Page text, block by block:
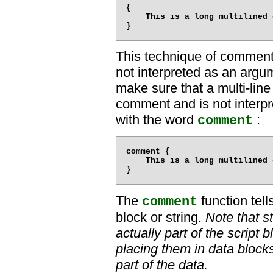
{
This is a long multilined
This technique of
not interpreted as an
make sure that a multi-
comment and is not
with the word comment :
comment {
This is a long multilined
The comment function
block or string. Note that
actually part of the script
placing them in data
part of the data.